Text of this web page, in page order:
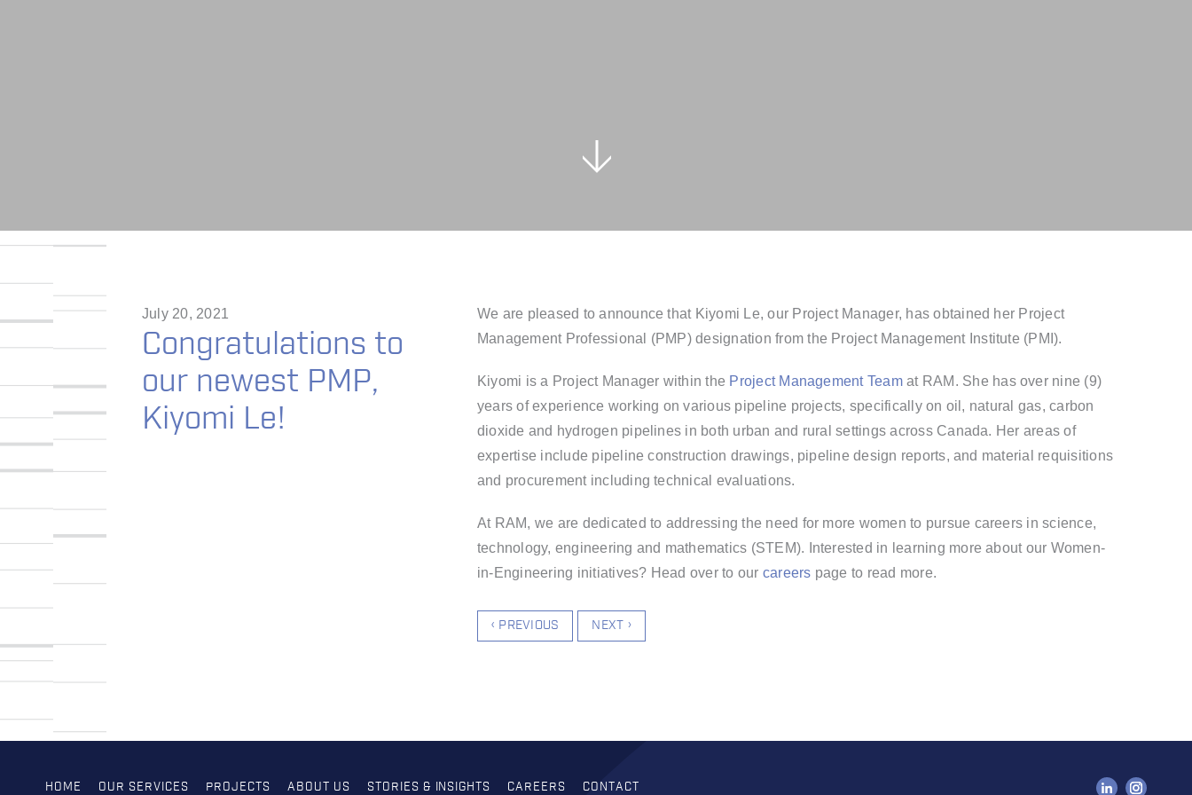
July 20, 2021
Congratulations to
our newest PMP,
Kiyomi Le!
We are pleased to announce that Kiyomi Le, our Project Manager, has obtained her Project
Management Professional (PMP) designation from the Project Management Institute (PMI).
Kiyomi is a Project Manager within the Project Management Teamat RAM. She has over nine (9)
years ofexperience working on various pipeline projects, specifically on oil, natural gas, carbon
dioxide and hydrogen pipelines in both urban and rural settings across Canada. Her areas of
expertise include pipeline construction drawings, pipeline design reports, and material requisitions
and procurement including technical evaluations.
At RAM, we are dedicated to addressing the need for more women to pursue careers in science,
technology, engineering and mathematics (STEM). Interested in learning more about our Women-
in-Engineering initiatives? Head over to our careers page to read more.
‹ PREVIOUS NEXT ›
HOME OUR SERVICES PROJECTS ABOUT US STORIES & INSIGHTS CAREERS CONTACT